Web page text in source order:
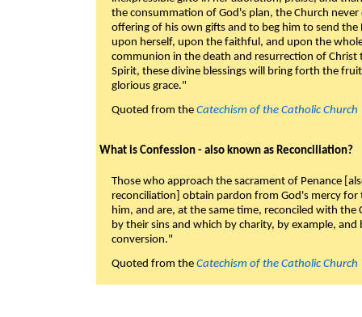
the consummation of God's plan, the Church
offering of his own gifts and to beg him to send
upon herself, upon the faithful, and upon the
communion in the death and resurrection of
Spirit, these divine blessings will bring forth the
glorious grace."
Quoted from the Catechism of the Catholic Church
What is Confession - also known as Reconciliation?
Those who approach the sacrament of Penance
reconciliation] obtain pardon from God's mercy
him, and are, at the same time, reconciled with
by their sins and which by charity, by example,
conversion."
Quoted from the Catechism of the Catholic Church